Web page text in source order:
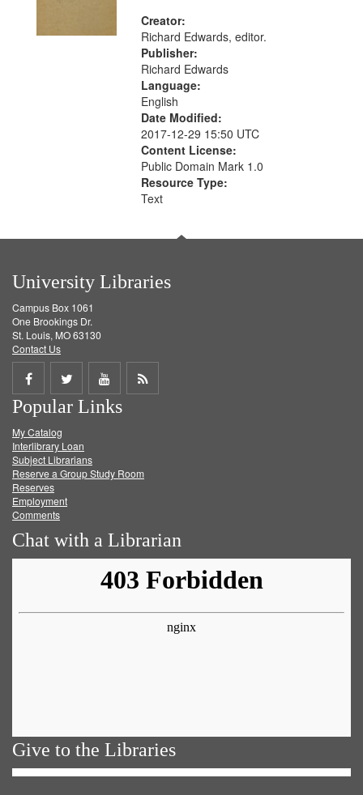
Creator:
Richard Edwards, editor.
Publisher:
Richard Edwards
Language:
English
Date Modified:
2017-12-29 15:50 UTC
Content License:
Public Domain Mark 1.0
Resource Type:
Text
University Libraries
Campus Box 1061
One Brookings Dr.
St. Louis, MO 63130
Contact Us
Share
on
Facebook
Share
on
Twitter
Share
on
Get
Popular Links
My Catalog
Interlibrary Loan
Subject Librarians
Reserve a Group Study Room
Reserves
Employment
Comments
Chat with a Librarian
Give to the Libraries